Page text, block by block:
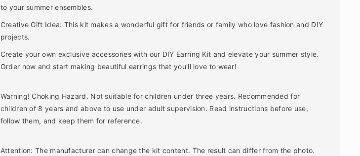
I
Y
B
e
a
d
g
K
i
t
I
Y
a
d
g
K
t
to your summer ensembles.
Creative Gift Idea: This kit makes a wonderful gift for friends or family who love fashion and DIY
projects.
Create your own exclusive accessories with our DIY Earring Kit and elevate your summer style.
Order now and start making beautiful earrings that you'll love to wear!
Warning! Choking Hazard. Not suitable for children under three years. Recommended for
children of 8 years and above to use under adult supervision. Read instructions before use,
follow them, and keep them for reference.
Attention: The manufacturer can change the kit content. The result can differ from the photo.